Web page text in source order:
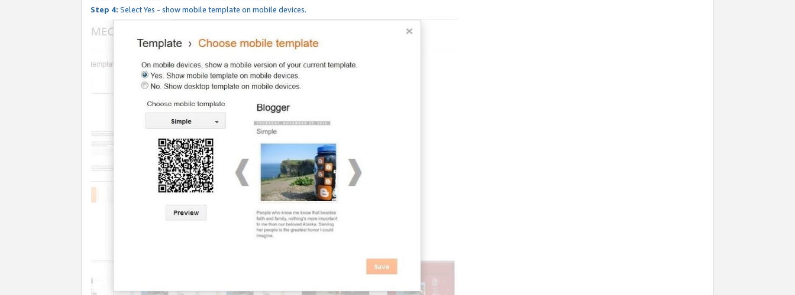
Step 4: Select Yes - show mobile template on mobile devices.